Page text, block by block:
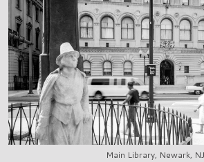
Main Library, Newark, NJ